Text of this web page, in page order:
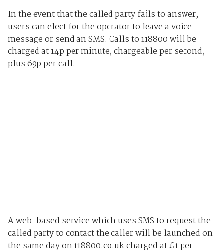
In the event that the called party fails to answer,
users can elect for the operator to leave a voice
message or send an SMS. Calls to 118800 will be
charged at 14p per minute, chargeable per second,
plus 69p per call.
A web-based service which uses SMS to request the
called party to contact the caller will be launched on
the same day on 118800.co.uk charged at £1 per